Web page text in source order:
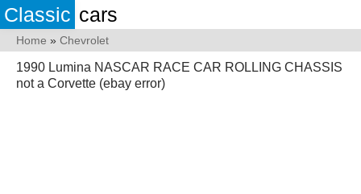
Classic cars
Home » Chevrolet
1990 Lumina NASCAR RACE CAR ROLLING CHASSIS
not a Corvette (ebay error)